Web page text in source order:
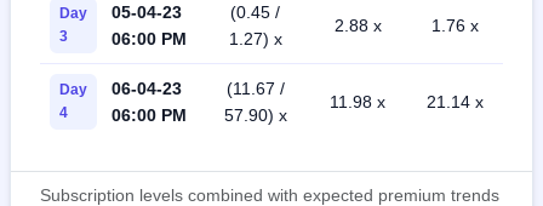
Day
3
05-04-23
06:00 PM
(0.45 /
1.27) x
2.88 x 1.76 x
Day
4
06-04-23
06:00 PM
(11.67 /
57.90) x
11.98 x 21.14 x
Subscription levels combined with expected premium trends